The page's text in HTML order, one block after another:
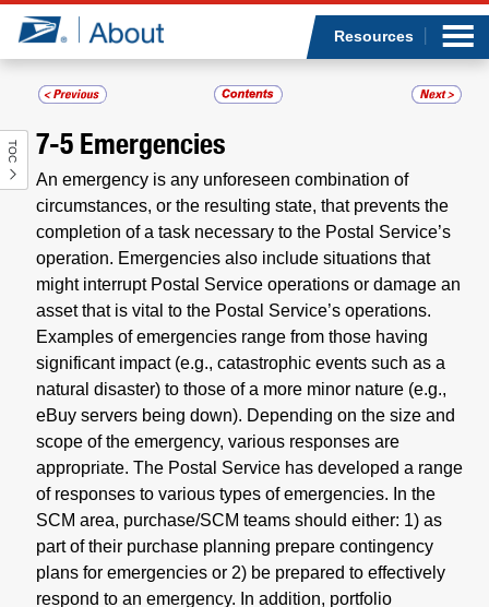
Jump to page content
Resources
TOC 7-5 Emergencies
An emergency is any unforeseen combination of
circumstances, or the resulting state, that prevents the
completion of a task necessary to the Postal Service’s
operation. Emergencies also include situations that
might interrupt Postal Service operations or damage an
asset that is vital to the Postal Service’s operations.
Examples of emergencies range from those having
significant impact (e.g., catastrophic events such as a
natural disaster) to those of a more minor nature (e.g.,
eBuy servers being down). Depending on the size and
scope of the emergency, various responses are
appropriate. The Postal Service has developed a range
of responses to various types of emergencies. In the
SCM area, purchase/SCM teams should either: 1) as
part of their purchase planning prepare contingency
plans for emergencies or 2) be prepared to effectively
respond to an emergency. In addition, portfolio
Who we are
What we do
Newsroom
Resources
Careers